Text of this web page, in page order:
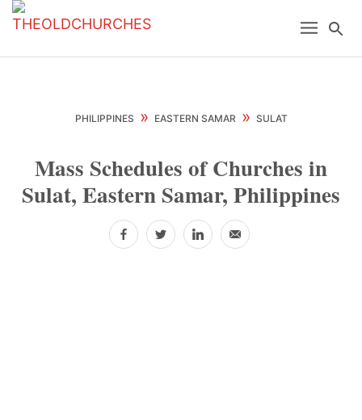
Skip
primary
Skip
main
Skip
primary
Menu
PHILIPPINES » EASTERN SAMAR » SULAT
Mass Schedules of Churches in
Sulat, Eastern Samar, Philippines
Facebook
TwitterLinkedIn
Email